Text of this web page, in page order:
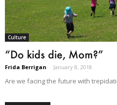
Culture
“Do kids die, Mom?”
Frida Berrigan - January 8, 2018
Are we facing the future with